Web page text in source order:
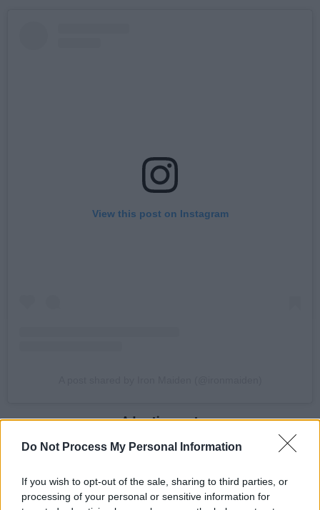
Do Not Process My Personal Information
If you wish to opt-out of the sale, sharing to third parties, or
processing of your personal or sensitive information for
View this post on Instagram
Advertisement
Speaking of the tour, lead singer Bruce
Dickinson says: “Next year is a very special one
for Iron Maiden and we’re going to be giving